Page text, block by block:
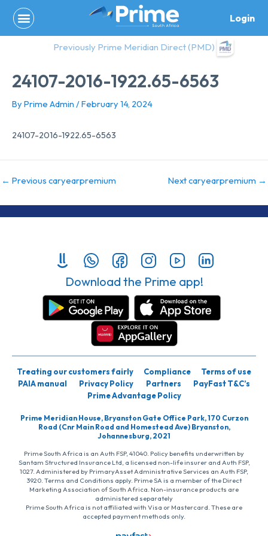
content
Login
Previously Prime Meridian Direct (PMD)
24107-2016-1922.65-6563
By Prime Admin /February 14, 2024
24107-2016-1922.65-6563
← Previous caryearpremium Next caryearpremium →
Download the Prime app!
Treating our customers fairly Compliance
Terms of use
PAIA manual
Privacy Policy Partners
PayFast T&C’s
Prime Advantage Policy
Prime Meridian House, Bryanston Gate Office Park, 170 Curzon
Road (Cnr Main Road and Homestead Ave) Bryanston,
Johannesburg, 2021
Prime South Africa is an Auth FSP, 41040. Policy benefits underwritten by
Santam Structured Insurance Ltd, a licensed non-life insurer and Auth FSP,
1027. Administered by PrimaryAsset Administrative Services an Auth FSP,
3920. Terms and Conditions apply. Prime SA is a member of the Direct
Marketing Association of South Africa. Non-insurance products are
administered separately
Prime South Africa is not affiliated with Visa or Mastercard. These are
accepted payment methods only.